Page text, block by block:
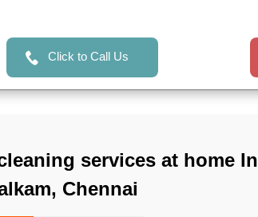
Click to Call Us
services at home In
Chennai